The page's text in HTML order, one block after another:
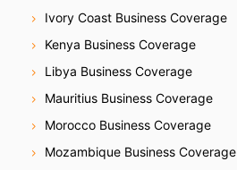
Ivory Coast Business Coverage
Kenya Business Coverage
Libya Business Coverage
Mauritius Business Coverage
Morocco Business Coverage
Mozambique Business Coverage